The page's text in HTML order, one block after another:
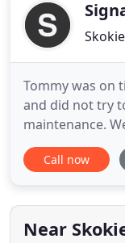
Tommy was on
and did not try
maintenance.
as they are
and with 90+
worried. Got 5
and all said I
Call now
Near